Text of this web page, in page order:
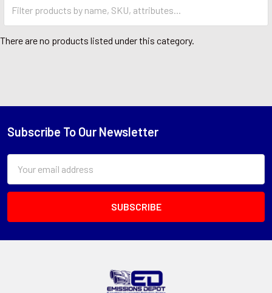
There are no products listed under this category.
Footer
Subscribe To Our Newsletter
Address